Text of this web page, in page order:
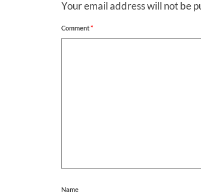
Your email address will not be
Comment*
Name